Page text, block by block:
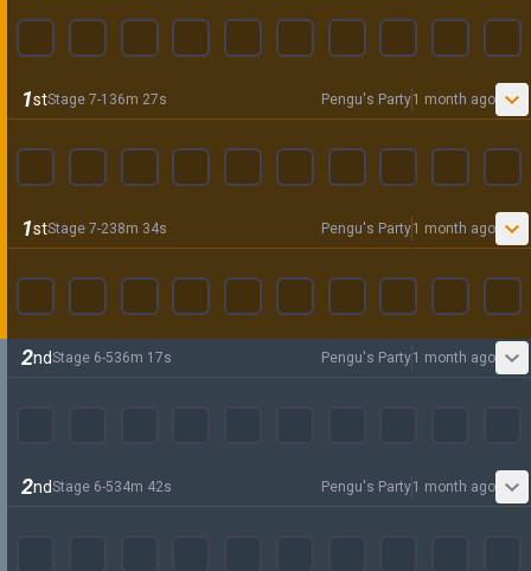
1stStage 7-1 36m 27s Pengu's Party1 month ago
1stStage 7-238m 34s Pengu's Party1 month ago
2ndStage 6-536m 17s Pengu's Party1 month ago
2ndStage 6-534m 42s Pengu's Party1 month ago